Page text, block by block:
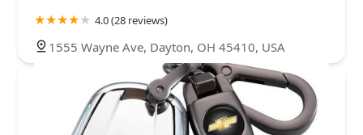
4.0 (28 reviews)
1555 Wayne Ave, Dayton, OH 45410, USA